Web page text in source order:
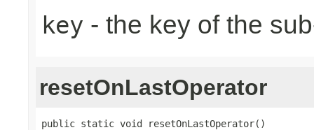
key - the key of the
resetOnLastOperator
public static void resetOnLastOperator()